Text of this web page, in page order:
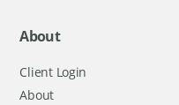
About
Client Login
About